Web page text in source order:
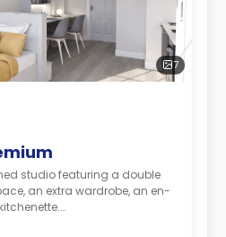
7
studio featuring a double
an extra wardrobe, an en-